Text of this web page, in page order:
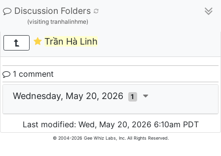
Discussion Folders
(visiting tranhalinhme)
Trần Hà Linh
1 comment
Wednesday, May 20, 2026 1
Last modified: Wed, May 20, 2026 6:10am PDT
© 2004-2026 Gee Whiz Labs, Inc. All Rights Reserved.